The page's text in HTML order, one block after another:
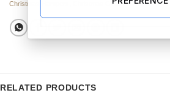
Christmas Hampers
Christmas Gifts
RELATED PRODUCTS